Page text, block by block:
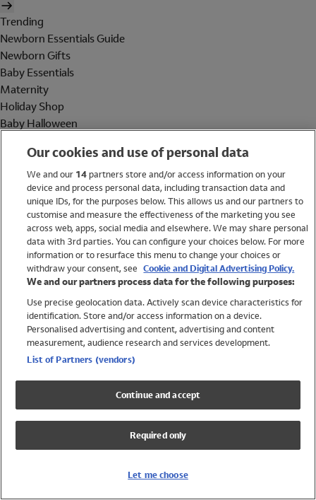
Trending
Newborn Essentials Guide
Newborn Gifts
Baby Essentials
Maternity
Holiday Shop
Baby Halloween
Holiday Shop
Swimwear
Women
Trending
Shop All Holiday Shop
Swimwear
Girls Swimwear
Boys Swimwear
Our cookies and use of personal data
We and our 14partners store and/or access information on your
device and process personal data, including transaction data and
unique IDs, for the purposes below. This allows us and our partners to
customise and measure the effectiveness of the marketing you see
across web, apps, social media and elsewhere. We may share personal
data with 3rd parties. You can configure your choices below. For more
information or to resurface this menu to change your choices or
withdraw your consent, see Cookie and Digital Advertising Policy.
We and our partners process data for the following purposes:
Use precise geolocation data. Actively scan device characteristics for
identification. Store and/or access information on a device.
Personalised advertising and content, advertising and content
measurement, audience research and services development.
List of Partners (vendors)
Continue and accept
Required only
Let me choose